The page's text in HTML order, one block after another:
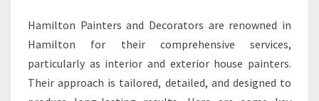
Hamilton Painters and Decorators are renowned in
Hamilton for their comprehensive services,
particularly as interior and exterior house painters.
Their approach is tailored, detailed, and designed to